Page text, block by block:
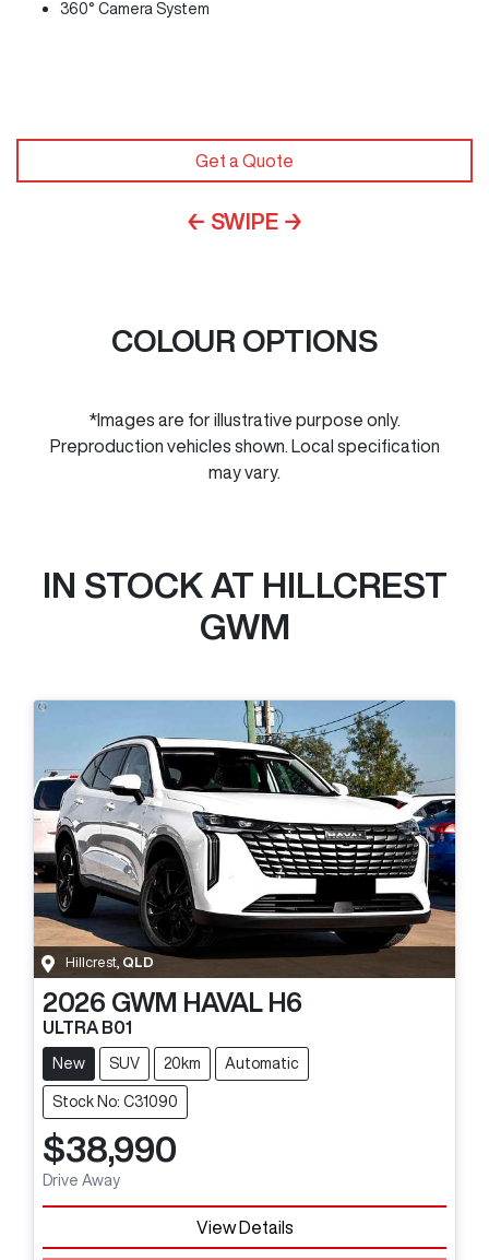
360° Camera System
Get a Quote
← SWIPE →
COLOUR OPTIONS
*Images are for illustrative purpose only.
Preproduction vehicles shown. Local specification
may vary.
IN STOCK AT HILLCREST
GWM
Hillcrest QLD
2026 GWM HAVAL H6
ULTRA B01
New SUV 20km Automatic
Stock No: C31090
$38,990
Drive Away
View Details